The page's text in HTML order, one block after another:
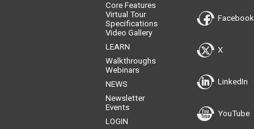
Core Features
Virtual Tour
Specifications
Video Gallery
LEARN
Walkthroughs
Webinars
NEWS
Newsletter
Events
LOGIN
Facebook
X
LinkedIn
YouTube